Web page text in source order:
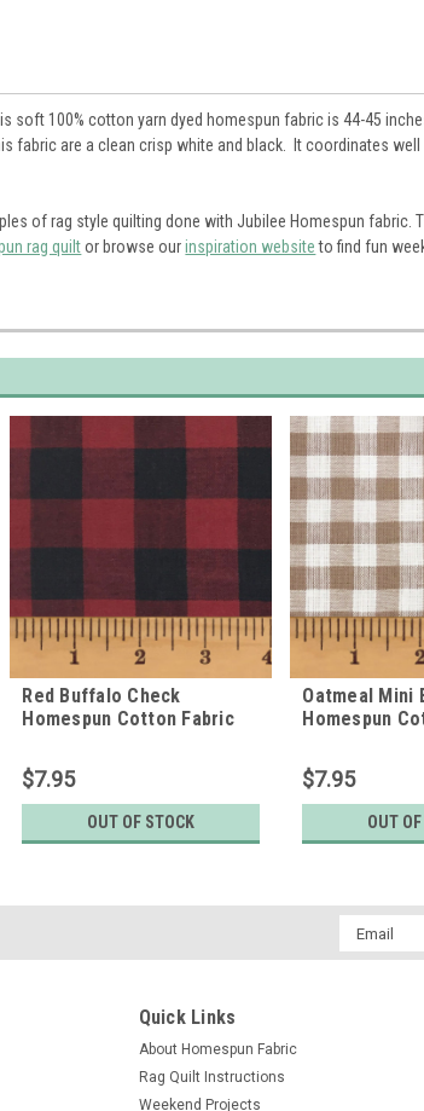
soft 100% cotton yarn dyed homespun fabric is 44-45
fabric are a clean crisp white and black. It coordinates
of rag style quilting done with Jubilee Homespun fabric.
rag quiltor browse ourinspiration websiteto find fun
Red Buffalo Check
Homespun Cotton Fabric
$7.95
OUT OF STOCK
Oatmeal Mini
Homespun
$7.95
OUT
Email
Address
Quick Links
About Homespun Fabric
Rag Quilt Instructions
Weekend Projects